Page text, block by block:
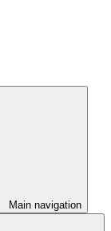
Main navigation